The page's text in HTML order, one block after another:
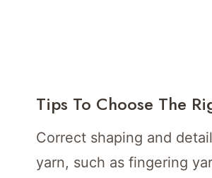
Tips To Choose The
Correct shaping and
yarn, such as fingering